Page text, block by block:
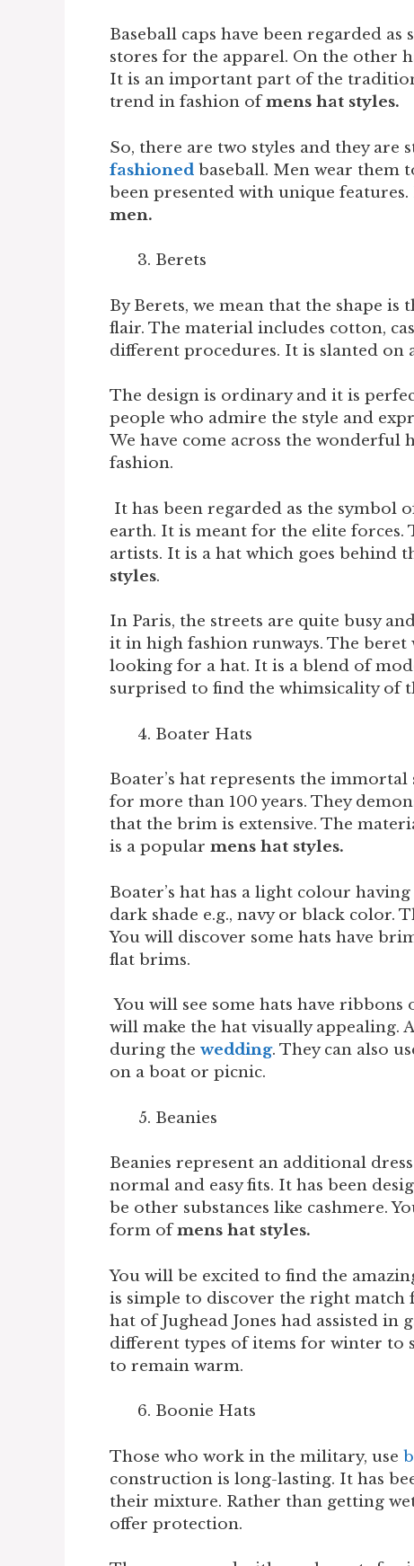
Baseball caps have been regarded
stores for the apparel. On the other
It is an important part of the
trend in fashion ofmens hat styles.
So, there are two styles and they are
fashioned baseball. Men wear them
been presented with unique
men.
Berets
By Berets, we mean that the shape
flair. The material includes cotton,
different procedures. It is slanted on
The design is ordinary and it is
people who admire the style and
We have come across the
fashion.
It has been regarded as the symbol
earth. It is meant for the elite
artists. It is a hat which goes behind
styles.
In Paris, the streets are quite busy
it in high fashion runways. The
looking for a hat. It is a blend of
surprised to find the whimsicality of
Boater Hats
Boater’s hat represents the
for more than 100 years. They
that the brim is extensive. The
is a popular mens hat styles.
Boater’s hat has a light colour
dark shade e.g., navy or black color.
You will discover some hats have
flat brims.
You will see some hats have
will make the hat visually appealing.
during the wedding. They can also
on a boat or picnic.
Beanies
Beanies represent an additional
normal and easy fits. It has been
be other substances like cashmere.
form ofmens hat styles.
You will be excited to find the
is simple to discover the right match
hat of Jughead Jones had assisted in
different types of items for winter
to remain warm.
Boonie Hats
Those who work in the military, use
construction is long-lasting. It has
their mixture. Rather than getting
offer protection.